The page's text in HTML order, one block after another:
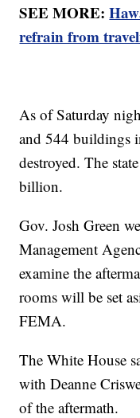
SEE MORE:
refrain from
As of Saturday
and 544 buildings
destroyed. The
billion.
Gov. Josh Green
Management
examine the
rooms will be set
FEMA.
The White House
with Deanne
of the aftermath.